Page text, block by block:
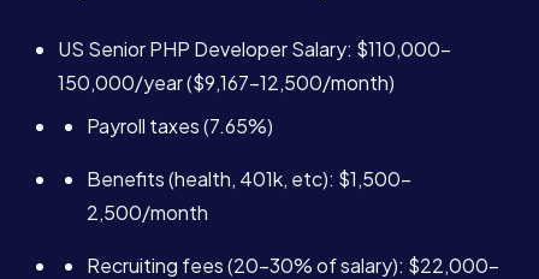
US Senior PHP Developer Salary: $110,000-
150,000/year ($9,167-12,500/month)
Payroll taxes (7.65%)
Benefits (health, 401k, etc): $1,500-
2,500/month
Recruiting fees (20-30% of salary): $22,000-